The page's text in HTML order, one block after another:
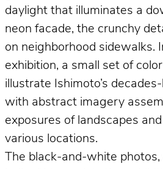
daylight that illuminates a
neon facade, the crunchy
on neighborhood sidewalks.
exhibition, a small set of
illustrate Ishimoto’s
with abstract imagery
exposures of landscapes
various locations.
The black-and-white